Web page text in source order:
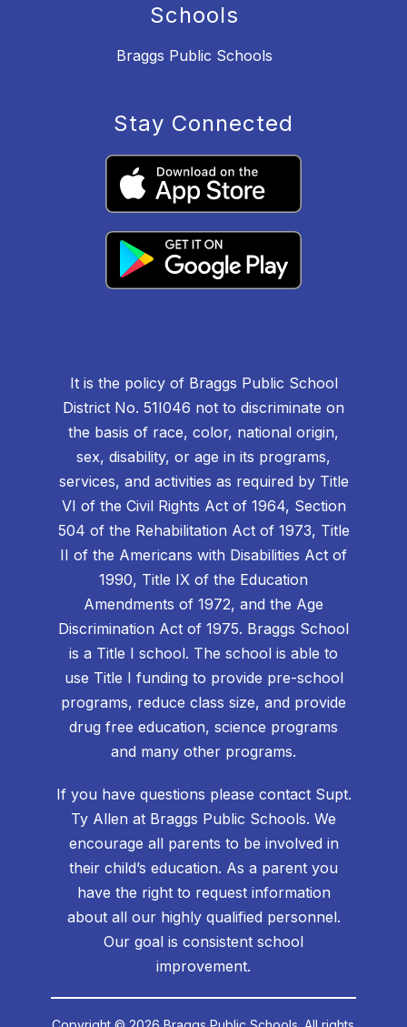
Schools
Braggs Public Schools
Stay Connected
It is the policy of Braggs Public School
District No. 51I046 not to discriminate on
the basis of race, color, national origin,
sex, disability, or age in its programs,
services, and activities as required by Title
VI of the Civil Rights Act of 1964, Section
504 of the Rehabilitation Act of 1973, Title
II of the Americans with Disabilities Act of
1990, Title IX of the Education
Amendments of 1972, and the Age
Discrimination Act of 1975. Braggs School
is a Title I school. The school is able to
use Title I funding to provide pre-school
programs, reduce class size, and provide
drug free education, science programs
and many other programs.
If you have questions please contact Supt.
Ty Allen at Braggs Public Schools. We
encourage all parents to be involved in
their child’s education. As a parent you
have the right to request information
about all our highly qualified personnel.
Our goal is consistent school
improvement.